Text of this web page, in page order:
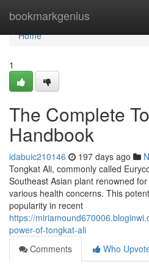
bookmarkgenius
Home
Home
1
The Complete
Handbook
idabuic210146 197 days ago
Tongkat Ali, commonly called
Southeast Asian plant renowned
various health concerns. This
popularity in recent
https://
power-of-tongkat-ali
Comments
Who